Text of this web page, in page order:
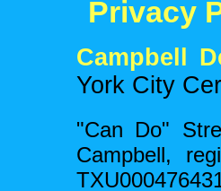
Privacy
Campbell
York City
"Can Do"
Campbell,